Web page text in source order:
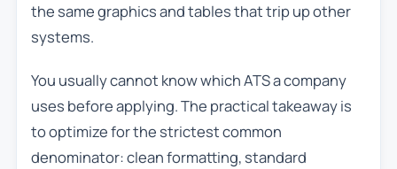
the same graphics and tables that trip up other
systems.
You usually cannot know which ATS a company
uses before applying. The practical takeaway is
to optimize for the strictest common
denominator: clean formatting, standard